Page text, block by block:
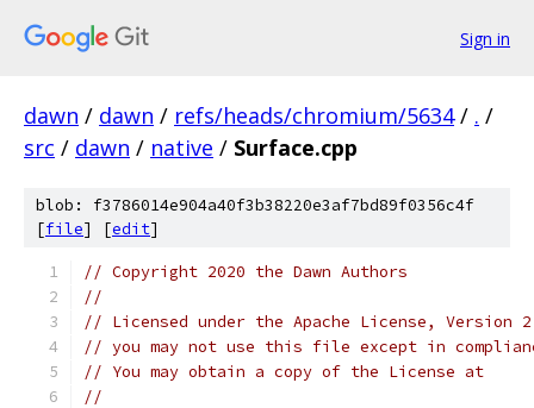
Sign in
dawn / dawn / refs/heads/chromium/5634 / . /
src / dawn / native / Surface.cpp
blob: f3786014e904a40f3b38220e3af7bd89f0356c4f
[file] [edit]
// Copyright 2020 the Dawn Authors
//
// Licensed under the Apache License,
// you may not use this file except in
// You may obtain a copy of the License at
//